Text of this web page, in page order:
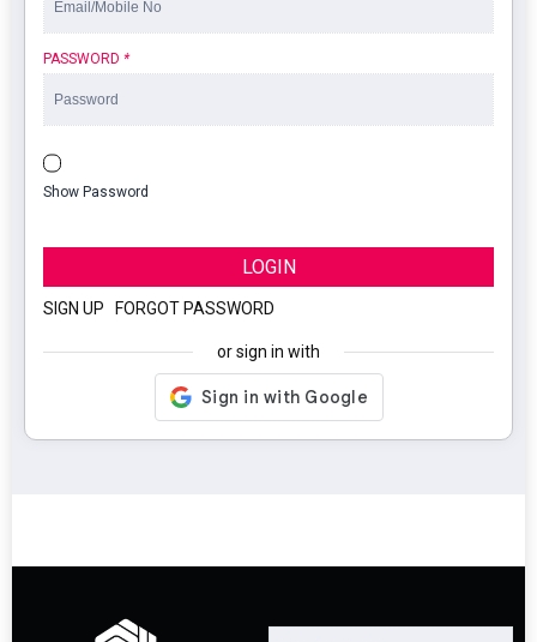
PASSWORD *
Show Password
LOGIN
SIGN UP FORGOT PASSWORD
or sign in with